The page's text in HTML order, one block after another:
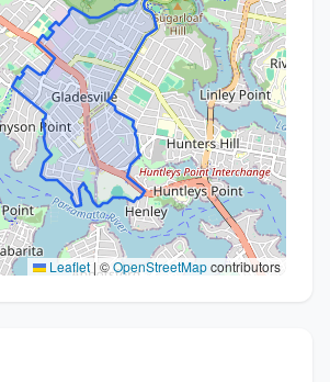
Leaflet | ©OpenStreetMapcontributors